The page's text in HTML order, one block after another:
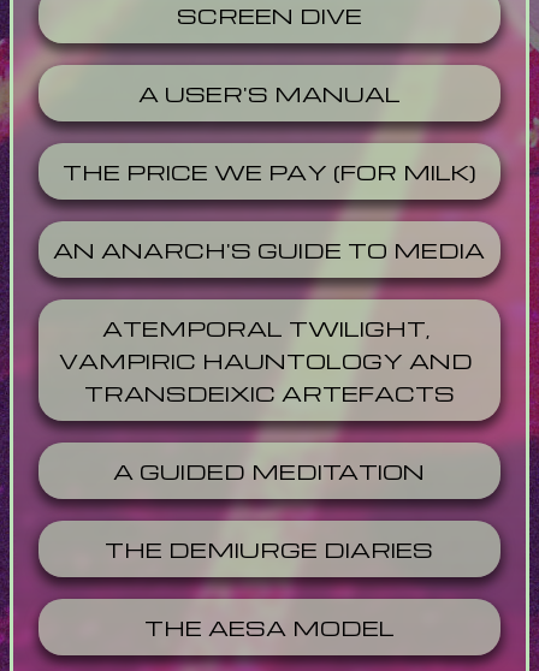
SCREEN DIVE
A USER'S MANUAL
THE PRICE WE PAY (FOR MILK)
AN ANARCH'S GUIDE TO MEDIA
ATEMPORAL TWILIGHT,
VAMPIRIC HAUNTOLOGY AND
TRANSDEIXIC ARTEFACTS
A GUIDED MEDITATION
THE DEMIURGE DIARIES
THE AESA MODEL